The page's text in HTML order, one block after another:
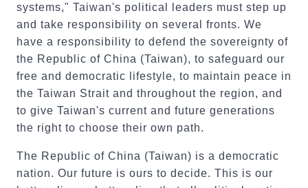
systems," Taiwan's political leaders must step up
and take responsibility on several fronts. We
have a responsibility to defend the sovereignty of
the Republic of China (Taiwan), to safeguard our
free and democratic lifestyle, to maintain peace in
the Taiwan Strait and throughout the region, and
to give Taiwan's current and future generations
the right to choose their own path.
The Republic of China (Taiwan) is a democratic
nation. Our future is ours to decide. This is our